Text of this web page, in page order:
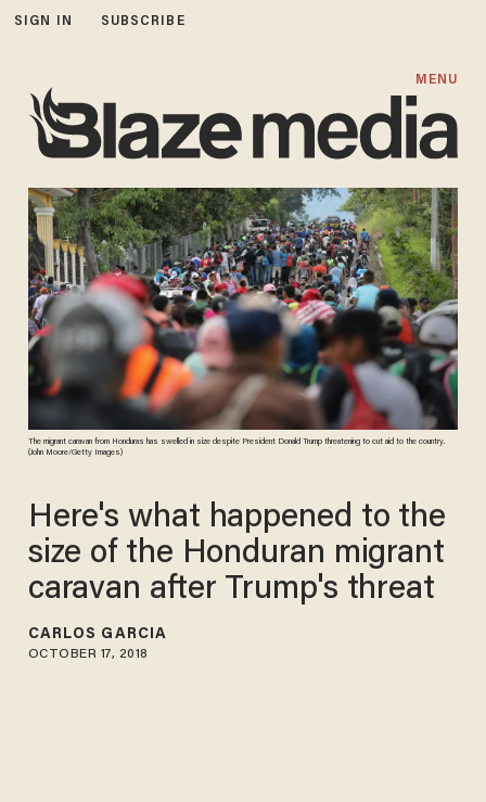
SIGN IN SUBSCRIBE
MENU
The migrant caravan from Honduras has swelled in size despite President Donald Trump threatening to cut aid to the country.
(John Moore/Getty Images)
Here's what happened to the
size of the Honduran migrant
caravan after Trump's threat
CARLOS GARCIA
OCTOBER 17, 2018